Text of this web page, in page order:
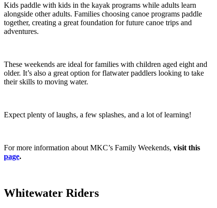
Kids paddle with kids in the kayak programs while adults learn
alongside other adults. Families choosing canoe programs paddle
together, creating a great foundation for future canoe trips and
adventures.
These weekends are ideal for families with children aged eight and
older. It’s also a great option for flatwater paddlers looking to take
their skills to moving water.
Expect plenty of laughs, a few splashes, and a lot of learning!
For more information about MKC’s Family Weekends, visit this
page.
Whitewater Riders